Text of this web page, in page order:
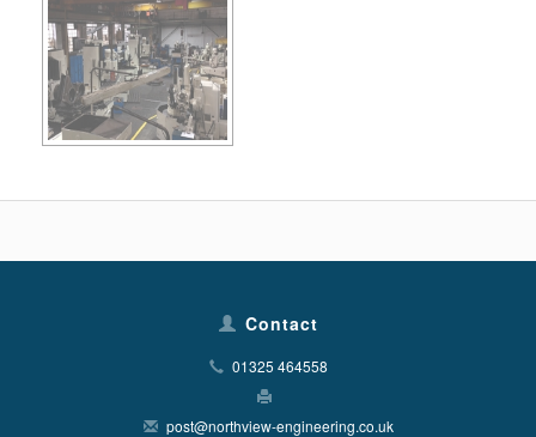
Contact
01325 464558
post@northview-engineering.co.uk